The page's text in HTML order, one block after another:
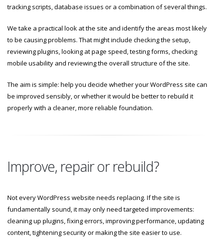
tracking scripts, database issues or a combination of several things.
We take a practical look at the site and identify the areas most likely
to be causing problems. That might include checking the setup,
reviewing plugins, looking at page speed, testing forms, checking
mobile usability and reviewing the overall structure of the site.
The aim is simple: help you decide whether your WordPress site can
be improved sensibly, or whether it would be better to rebuild it
properly with a cleaner, more reliable foundation.
Improve, repair or rebuild?
Not every WordPress website needs replacing. If the site is
fundamentally sound, it may only need targeted improvements:
cleaning up plugins, fixing errors, improving performance, updating
content, tightening security or making the site easier to use.